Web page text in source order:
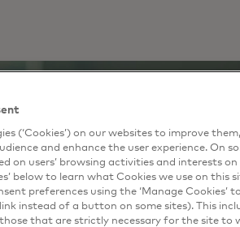
(‘Cookies’) on our websites to improve
and enhance the user experience. On
on users’ browsing activities and interests
below to learn what Cookies we use on this
preferences using the ‘Manage Cookies’
instead of a button on some sites). This
that are strictly necessary for the site to